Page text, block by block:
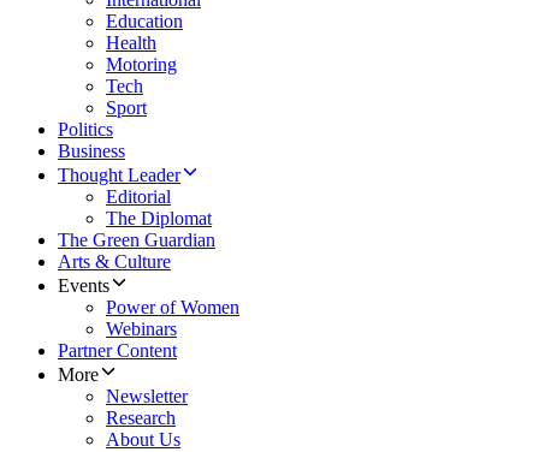
Education
Health
Motoring
Tech
Sport
Politics
Business
Thought Leader
Editorial
The Diplomat
The Green Guardian
Arts & Culture
Events
Power of Women
Webinars
Partner Content
More
Newsletter
Research
About Us